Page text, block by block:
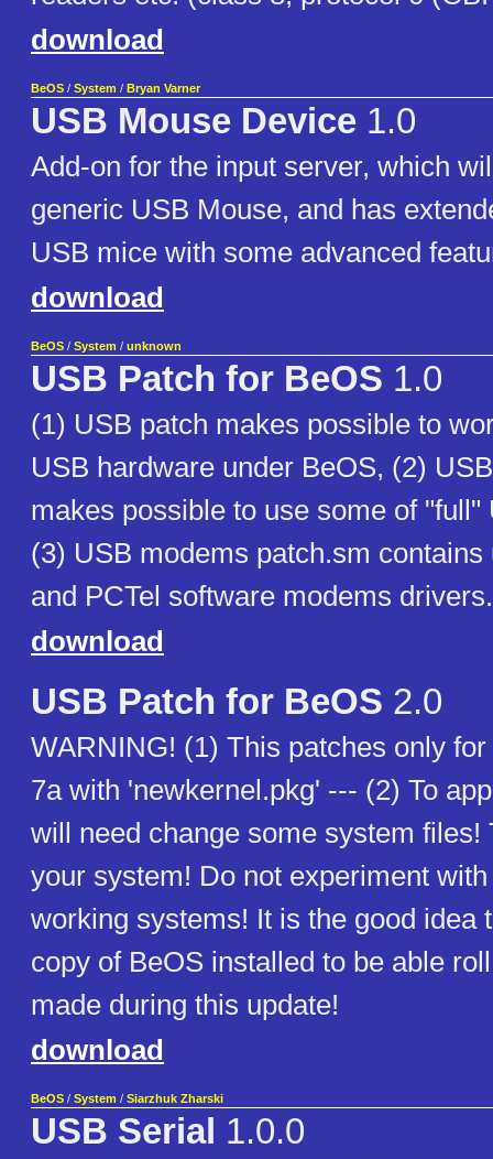
download
BeOS / System / Bryan Varner
USB Mouse Device 1.0
Add-on for the input server, which
generic USB Mouse, and has
USB mice with some advanced
download
BeOS / System / unknown
USB Patch for BeOS 1.0
(1) USB patch makes possible to
USB hardware under BeOS, (2)
makes possible to use some of "full"
(3) USB modems patch.sm contains
and PCTel software modems drivers.
download
USB Patch for BeOS 2.0
WARNING! (1) This patches only
7a with 'newkernel.pkg' --- (2) To
will need change some system files!
your system! Do not experiment
working systems! It is the good idea
copy of BeOS installed to be able
made during this update!
download
BeOS / System / Siarzhuk Zharski
USB Serial 1.0.0